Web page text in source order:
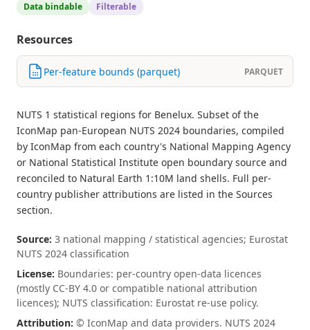
Data bindable Filterable
Resources
Per-feature bounds (parquet) PARQUET
NUTS 1 statistical regions for Benelux. Subset of the
IconMap pan-European NUTS 2024 boundaries, compiled
by IconMap from each country's National Mapping Agency
or National Statistical Institute open boundary source and
reconciled to Natural Earth 1:10M land shells. Full per-
country publisher attributions are listed in the Sources
section.
Source: 3 national mapping / statistical agencies; Eurostat
NUTS 2024 classification
License: Boundaries: per-country open-data licences
(mostly CC-BY 4.0 or compatible national attribution
licences); NUTS classification: Eurostat re-use policy.
Attribution: © IconMap and data providers. NUTS 2024